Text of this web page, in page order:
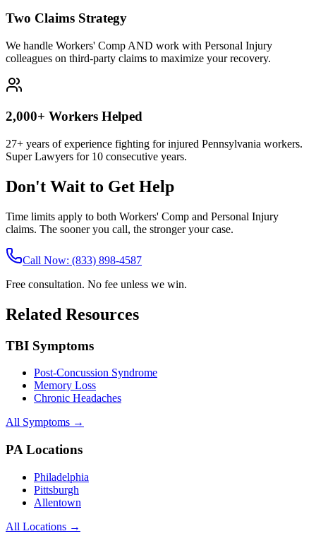
Two Claims Strategy
We handle Workers' Comp AND work with Personal Injury
colleagues on third-party claims to maximize your recovery.
2,000+ Workers Helped
27+ years of experience fighting for injured Pennsylvania workers.
Super Lawyers for 10 consecutive years.
Don't Wait to Get Help
Time limits apply to both Workers' Comp and Personal Injury
claims. The sooner you call, the stronger your case.
Call Now: (833) 898-4587
Free consultation. No fee unless we win.
Related Resources
TBI Symptoms
Post-Concussion Syndrome
Memory Loss
Chronic Headaches
All Symptoms →
PA Locations
Philadelphia
Pittsburgh
Allentown
All Locations →